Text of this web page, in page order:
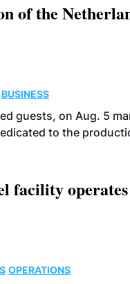
of the
BUSINESS
guests, on Aug. 5
to the
facility
OPERATIONS